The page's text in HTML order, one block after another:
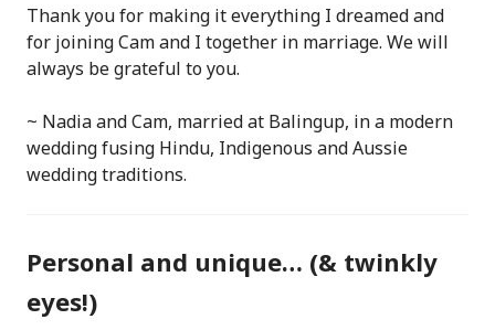
Thank you for making it everything I dreamed and
for joining Cam and I together in marriage. We will
always be grateful to you.
~ Nadia and Cam, married at Balingup, in a modern
wedding fusing Hindu, Indigenous and Aussie
wedding traditions.
Personal and unique… (& twinkly
eyes!)